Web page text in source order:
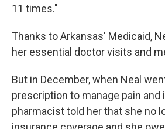
11 times."
Thanks to Arkansas' Medicaid,
her essential doctor visits and
But in December, when Neal
prescription to manage pain and
pharmacist told her that she no